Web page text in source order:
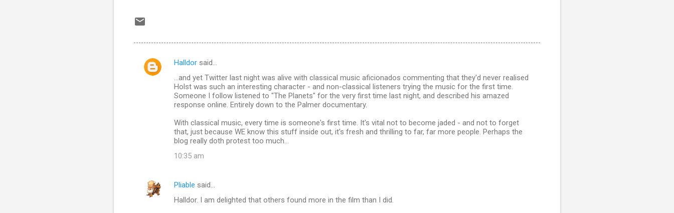
C
Halldor said…
...and yet Twitter last night was alive with classical music aficionados commenting that they'd never realised
Holst was such an interesting character - and non-classical listeners trying the music for the first time.
Someone I follow listened to "The Planets" for the very first time last night, and described his amazed
response online. Entirely down to the Palmer documentary.
With classical music, every time is someone's first time. It's vital not to become jaded - and not to forget
that, just because WE know this stuff inside out, it's fresh and thrilling to far, far more people. Perhaps the
blog really doth protest too much...
10:35 am
Pliable said…
Halldor. I am delighted that others found more in the film than I did.